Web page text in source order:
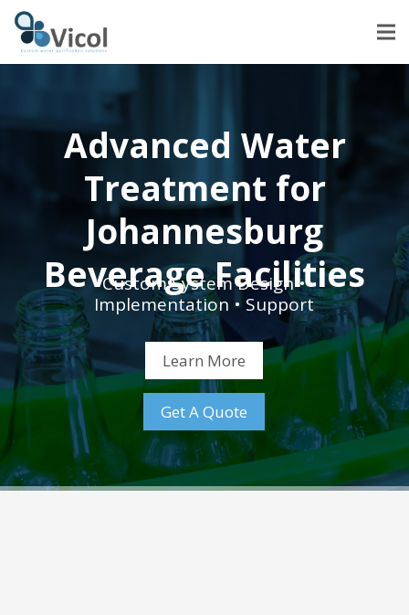
Advanced Water
Treatment for
Johannesburg
Beverage Facilities
Custom System Design •
Implementation • Support
Learn More
Get A Quote